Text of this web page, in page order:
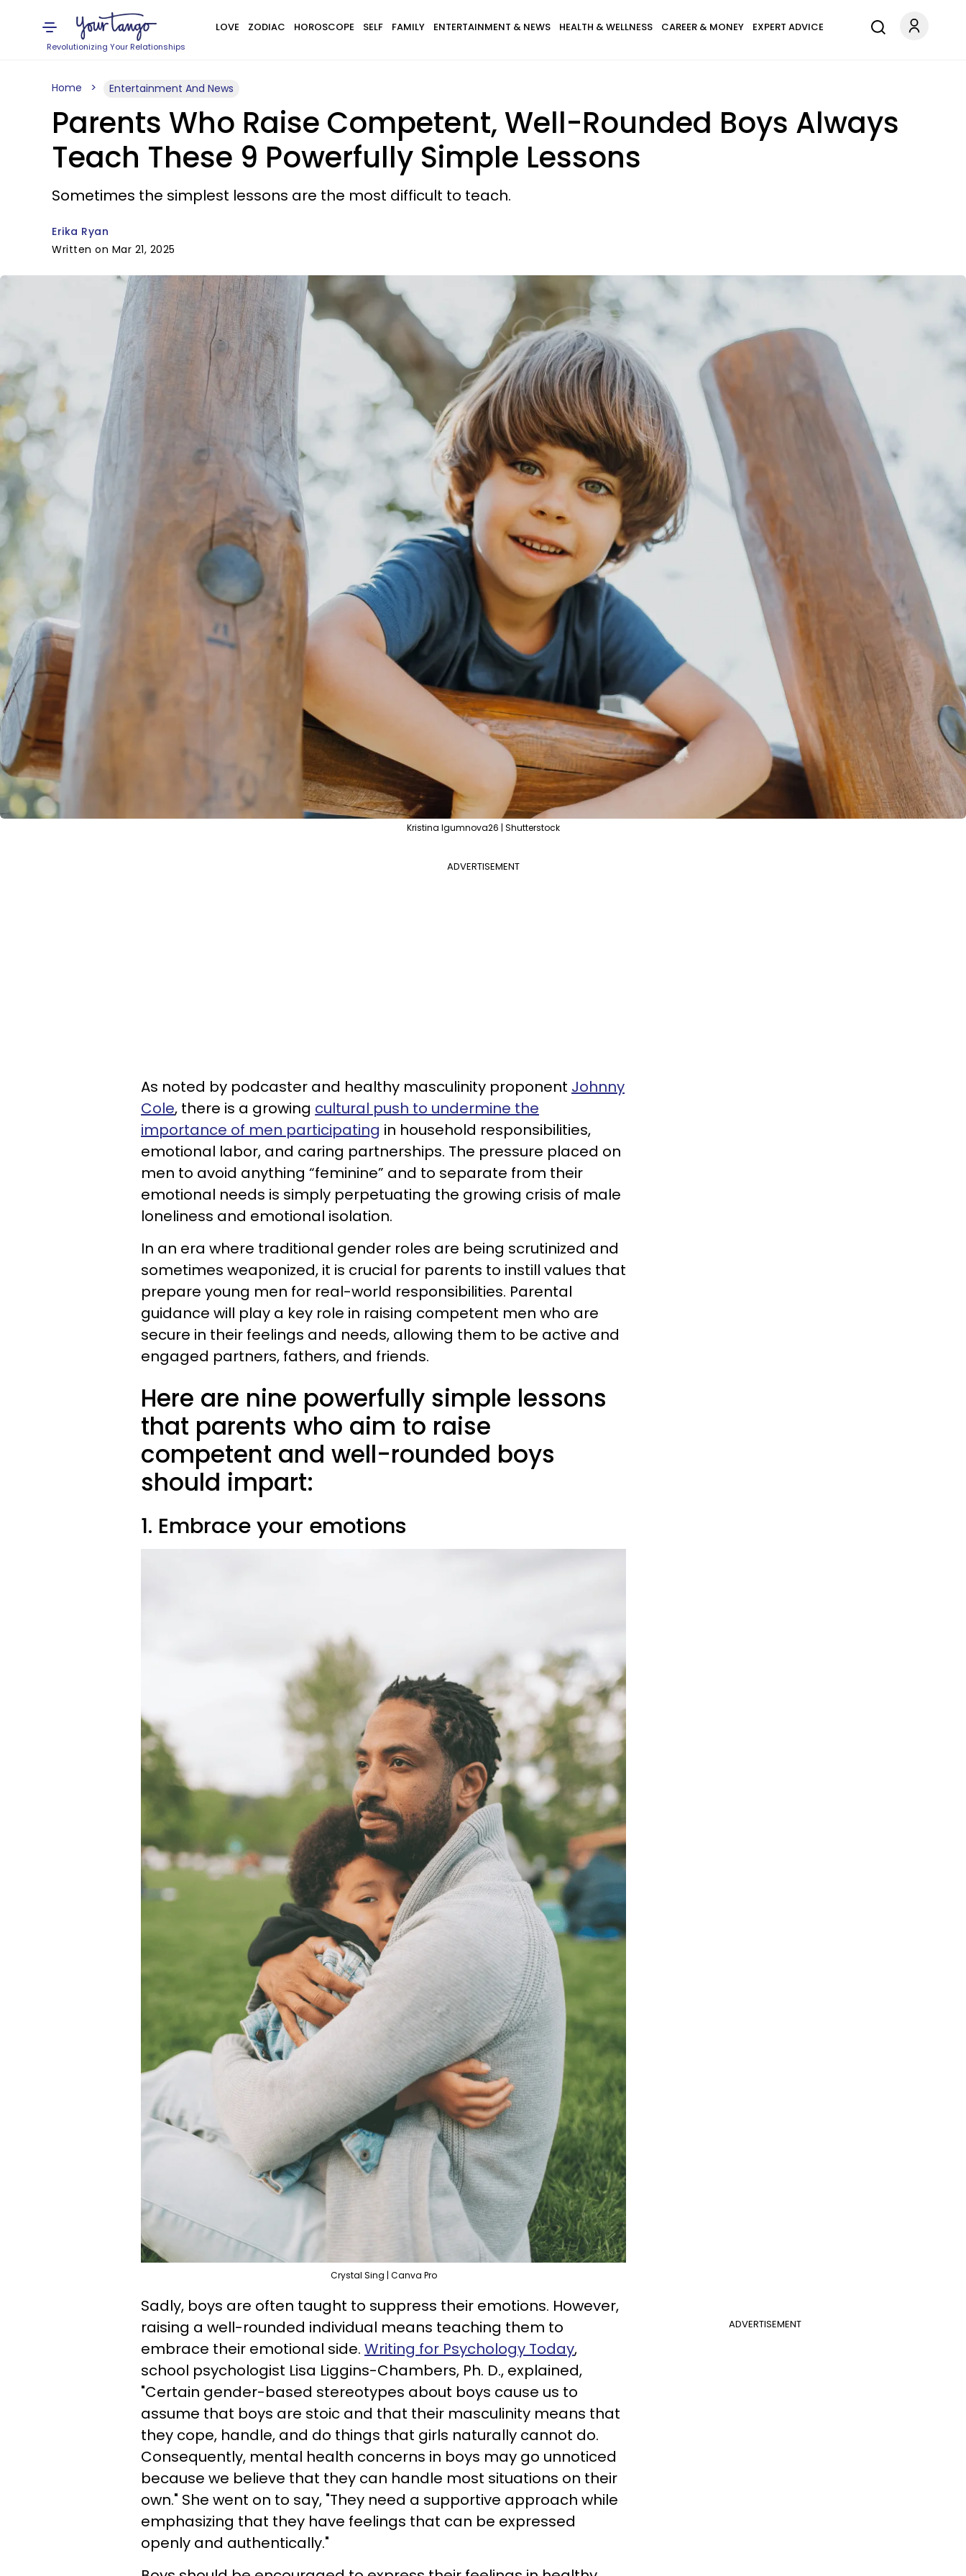
Revolutionizing Your Relationships
LOVE ZODIAC HOROSCOPE SELF FAMILY ENTERTAINMENT & NEWS HEALTH & WELLNESS CAREER & MONEY EXPERT ADVICE
Home Entertainment And News
Parents Who Raise Competent, Well-Rounded Boys Always
Teach These 9 Powerfully Simple Lessons
Sometimes the simplest lessons are the most difficult to teach.
Erika Ryan
Written on Mar 21, 2025
Kristina Igumnova26 | Shutterstock
ADVERTISEMENT
As noted by podcaster and healthy masculinity proponent Johnny
Cole, there is a growing cultural push to undermine the
importance of men participating in household responsibilities,
emotional labor, and caring partnerships. The pressure placed on
men to avoid anything “feminine” and to separate from their
emotional needs is simply perpetuating the growing crisis of male
loneliness and emotional isolation.
In an era where traditional gender roles are being scrutinized and
sometimes weaponized, it is crucial for parents to instill values that
prepare young men for real-world responsibilities. Parental
guidance will play a key role in raising competent men who are
secure in their feelings and needs, allowing them to be active and
engaged partners, fathers, and friends.
Here are nine powerfully simple lessons
that parents who aim to raise
competent and well-rounded boys
should impart:
1. Embrace your emotions
Crystal Sing | Canva Pro
ADVERTISEMENT
Sadly, boys are often taught to suppress their emotions. However,
raising a well-rounded individual means teaching them to
embrace their emotional side. Writing for Psychology Today,
school psychologist Lisa Liggins-Chambers, Ph. D., explained,
"Certain gender-based stereotypes about boys cause us to
assume that boys are stoic and that their masculinity means that
they cope, handle, and do things that girls naturally cannot do.
Consequently, mental health concerns in boys may go unnoticed
because we believe that they can handle most situations on their
own." She went on to say, "They need a supportive approach while
emphasizing that they have feelings that can be expressed
openly and authentically."